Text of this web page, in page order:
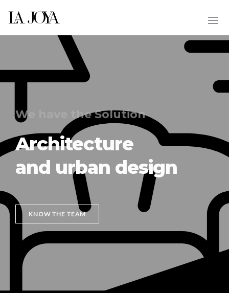
We have the Solution
Architecture
and urban design
KNOW THE TEAM